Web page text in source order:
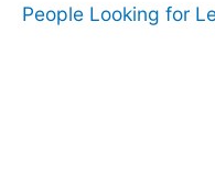
People Looking for